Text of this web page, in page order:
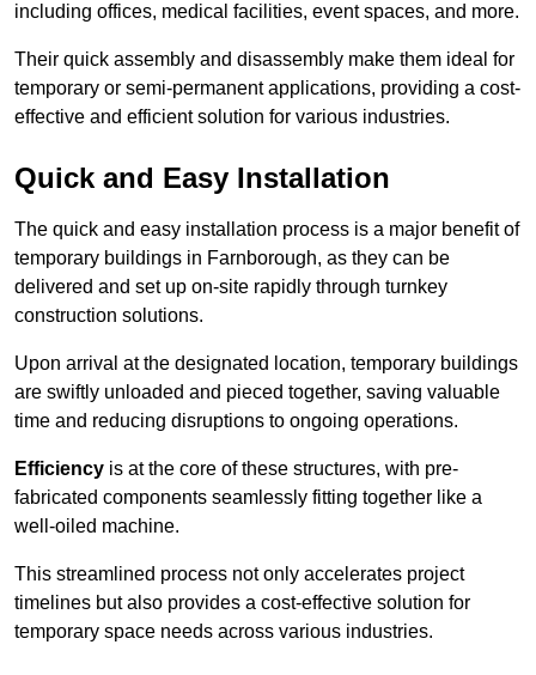
including offices, medical facilities, event spaces, and more.
Their quick assembly and disassembly make them ideal for
temporary or semi-permanent applications, providing a cost-
effective and efficient solution for various industries.
Quick and Easy Installation
The quick and easy installation process is a major benefit of
temporary buildings in Farnborough, as they can be
delivered and set up on-site rapidly through turnkey
construction solutions.
Upon arrival at the designated location, temporary buildings
are swiftly unloaded and pieced together, saving valuable
time and reducing disruptions to ongoing operations.
Efficiency is at the core of these structures, with pre-
fabricated components seamlessly fitting together like a
well-oiled machine.
This streamlined process not only accelerates project
timelines but also provides a cost-effective solution for
temporary space needs across various industries.